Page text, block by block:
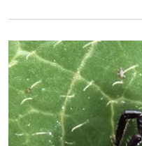
Primary Image